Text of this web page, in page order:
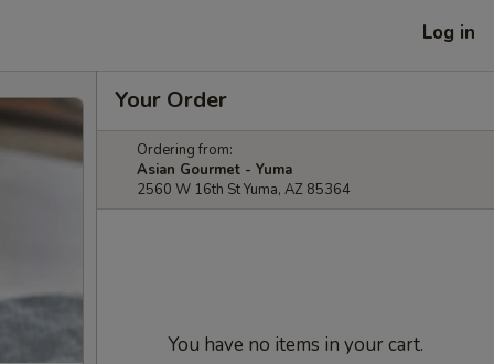
Log in
Your Order
Ordering from:
Asian Gourmet - Yuma
2560 W 16th St Yuma, AZ 85364
You have no items in your cart.